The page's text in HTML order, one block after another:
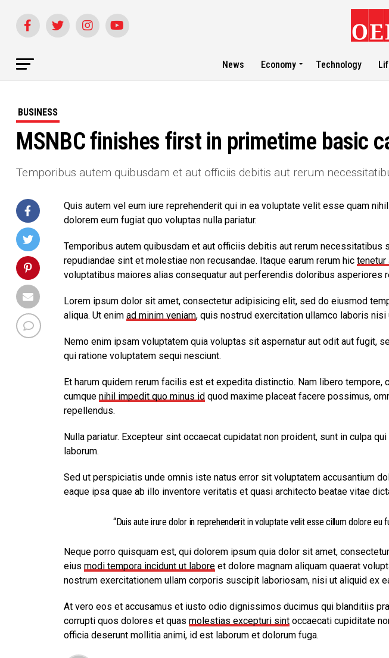
News Economy Technology
BUSINESS
MSNBC finishes first in primetime basic
Temporibus autem quibusdam et aut officiis debitis aut rerum
Quis autem vel eum iure reprehenderit qui in ea voluptate velit esse quam
dolorem eum fugiat quo voluptas nulla pariatur.
Temporibus autem quibusdam et aut officiis debitis aut rerum necessitatibus
repudiandae sint et molestiae non recusandae. Itaque earum rerum hic tenetur
voluptatibus maiores alias consequatur aut perferendis doloribus asperiores
Lorem ipsum dolor sit amet, consectetur adipisicing elit, sed do eiusmod
aliqua. Ut enim ad minim veniam, quis nostrud exercitation ullamco laboris
Nemo enim ipsam voluptatem quia voluptas sit aspernatur aut odit aut fugit,
qui ratione voluptatem sequi nesciunt.
Et harum quidem rerum facilis est et expedita distinctio. Nam libero
cumque nihil impedit quo minus idquod maxime placeat facere possimus,
repellendus.
Nulla pariatur. Excepteur sint occaecat cupidatat non proident, sunt in culpa
laborum.
Sed ut perspiciatis unde omnis iste natus error sit voluptatem accusantium
eaque ipsa quae ab illo inventore veritatis et quasi architecto beatae vitae
“Duis aute irure dolor in reprehenderit in voluptate velit esse cillum dolore eu
Neque porro quisquam est, qui dolorem ipsum quia dolor sit amet,
eius modi tempora incidunt ut laboreet dolore magnam aliquam quaerat
nostrum exercitationem ullam corporis suscipit laboriosam, nisi ut aliquid ex
At vero eos et accusamus et iusto odio dignissimos ducimus qui blanditiis
corrupti quos dolores et quas molestias excepturi sintoccaecati cupiditate
officia deserunt mollitia animi, id est laborum et dolorum fuga.